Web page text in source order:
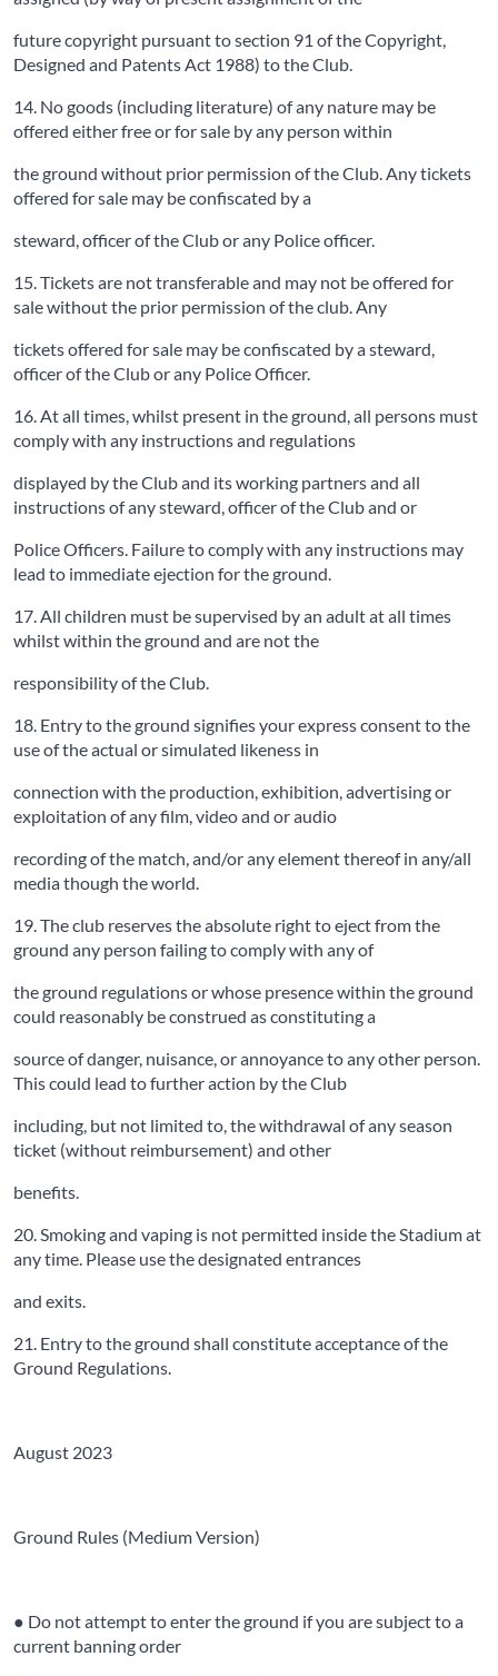
future copyright pursuant to section 91 of the Copyright,
Designed and Patents Act 1988) to the Club.
14. No goods (including literature) of any nature may be
offered either free or for sale by any person within
the ground without prior permission of the Club. Any tickets
offered for sale may be confiscated by a
steward, officer of the Club or any Police officer.
15. Tickets are not transferable and may not be offered for
sale without the prior permission of the club. Any
tickets offered for sale may be confiscated by a steward,
officer of the Club or any Police Officer.
16. At all times, whilst present in the ground, all persons must
comply with any instructions and regulations
displayed by the Club and its working partners and all
instructions of any steward, officer of the Club and or
Police Officers. Failure to comply with any instructions may
lead to immediate ejection for the ground.
17. All children must be supervised by an adult at all times
whilst within the ground and are not the
responsibility of the Club.
18. Entry to the ground signifies your express consent to the
use of the actual or simulated likeness in
connection with the production, exhibition, advertising or
exploitation of any film, video and or audio
recording of the match, and/or any element thereof in any/all
media though the world.
19. The club reserves the absolute right to eject from the
ground any person failing to comply with any of
the ground regulations or whose presence within the ground
could reasonably be construed as constituting a
source of danger, nuisance, or annoyance to any other person.
This could lead to further action by the Club
including, but not limited to, the withdrawal of any season
ticket (without reimbursement) and other
benefits.
20. Smoking and vaping is not permitted inside the Stadium at
any time. Please use the designated entrances
and exits.
21. Entry to the ground shall constitute acceptance of the
Ground Regulations.
August 2023
Ground Rules (Medium Version)
● Do not attempt to enter the ground if you are subject to a
current banning order